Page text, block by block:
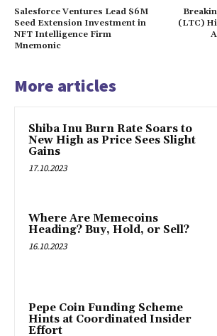
Salesforce Ventures Lead $6M
Seed Extension Investment in
NFT Intelligence Firm
Mnemonic
(LTC)
More articles
Shiba Inu Burn Rate Soars to
New High as Price Sees Slight
Gains
17.10.2023
Where Are Memecoins
Heading? Buy, Hold, or Sell?
16.10.2023
Pepe Coin Funding Scheme
Hints at Coordinated Insider
Effort